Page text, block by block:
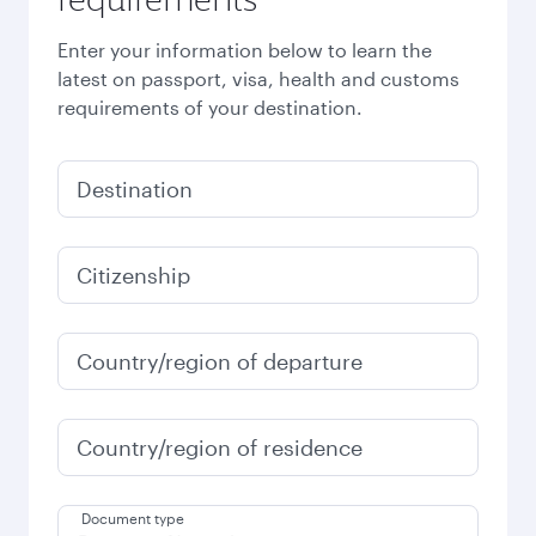
Enter your information below to learn the
latest on passport, visa, health and customs
requirements of your destination.
Destination
Citizenship
Country/region of departure
Country/region of residence
Document type